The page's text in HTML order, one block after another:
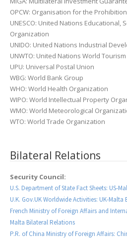
OPCW: Organisation for the
UNESCO: United Nations Educational,
Organization
UNIDO: United Nations Industrial
UNWTO: United Nations World
UPU: Universal Postal Union
WBG: World Bank Group
WHO: World Health Organization
WIPO: World Intellectual Property
WMO: World Meteorological
WTO: World Trade Organization
Bilateral Relations
Security Council:
U.S. Department of State Fact Sheets: US-
U.K. Gov.UK Worldwide Activities: UK-
French Ministry of Foreign Affairs and
Malta Bilateral Relations
P.R. of China Ministry of Foreign Affairs: